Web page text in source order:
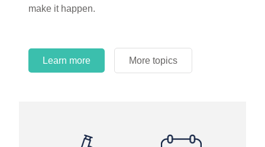
make it happen.
Learn more More topics
Learn more
More topics
Learn more
More topics